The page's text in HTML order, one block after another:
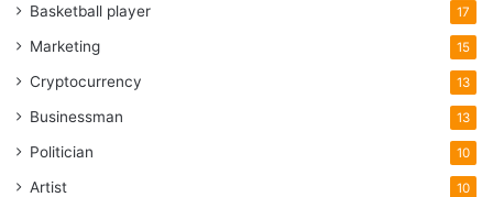
Basketball player 17
Marketing 15
Cryptocurrency 13
Businessman 13
Politician 10
Artist 10